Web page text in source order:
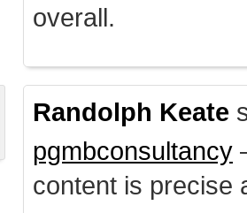
overall.
Randolph Keate
pgmbconsultancy
content is precise